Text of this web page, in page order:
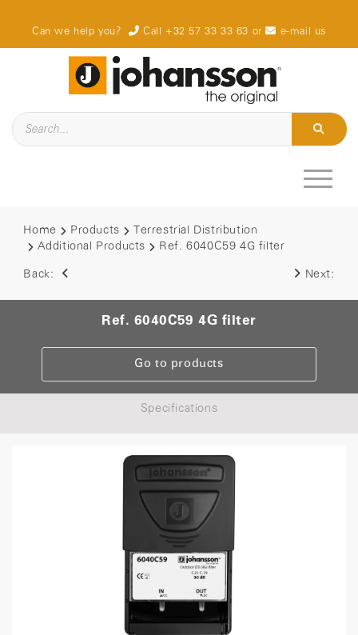
Can we help you? Call +32 57 33 33 63 or e-mail us
Home Products
Terrestrial Distribution
Additional Products
Ref. 6040C59 4G filter
Back: Next:
Ref. 6040C59 4G filter
Go to products
Specifications